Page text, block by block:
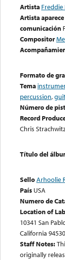
Artista
Artista
comunicación
Compositor
Formato de
Tema
percussion,
Número de
Record
Chris
Título del
SelloArhoolie
País USA
Numero de
Location of
10341 San
California 94530
Staff Notes:
originally